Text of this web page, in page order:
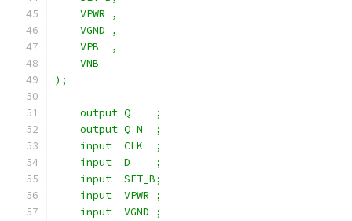
    VPWR ,
    VGND ,
    VPB  ,
    VNB
);
    output Q    ;
    output Q_N  ;
    input  CLK  ;
    input  D    ;
    input  SET_B;
    input  VPWR ;
    input  VGND ;